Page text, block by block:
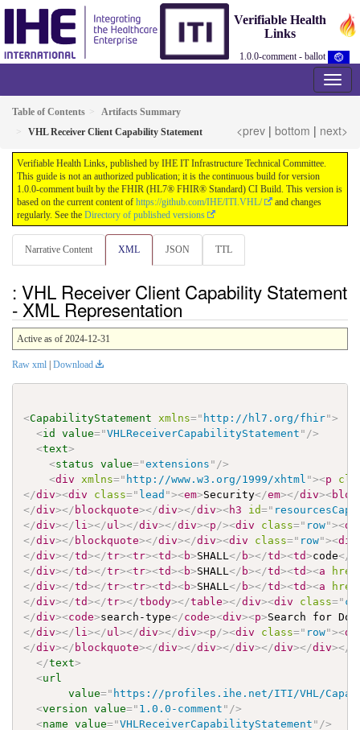
Verifiable Health
Links
1.0.0-comment - ballot
Table of Contents
Artifacts Summary
VHL Receiver Client Capability Statement
<prev | bottom | next>
Verifiable Health Links, published by IHE IT Infrastructure Technical Committee.
This guide is not an authorized publication; it is the continuous build for version
1.0.0-comment built by the FHIR (HL7® FHIR® Standard) CI Build. This version is
based on the current content of https://github.com/IHE/ITI.VHL/
and changes
regularly. See the Directory of published versions
Narrative Content XML JSON TTL
: VHL Receiver Client Capability Statement
- XML Representation
Active as of 2024-12-31
Raw xml Download
<CapabilityStatement xmlns=" http://hl7.org/fhir">
<id value="VHLReceiverCapabilityStatement " />
<text>
<status value="extensions " />
<div xmlns=" http://www.w3.org/1999/xhtml "><p
</div><div class=" lead "><em>Security</em></div><
</div></ blockquote></div></div><h3 id=" resourcesCap1
</div></li></ul></div></div><p /><div class=" row"><
</div></ blockquote></div></div><div class=" row"><div
</div></td></tr><tr><td><b>SHALL</ b></td><td>code</
</div></td></tr><tr><td><b>SHALL</ b></td><td><a href
</div></td></tr><tr><td><b>SHALL</ b></td><td><a href
</div></td></tr></tbody></table></div><div class="
</div><code>search-type</code><div><p>Search for
</div></li></ul></div></div><p /><div class=" row"><
</div></ blockquote></div></div></div></div></div></
</text>
<url
value=" https://profiles.ihe.net/ITI/VHL/
<version value=" 1.0.0-comment " />
<name value="VHLReceiverCapabilityStatement " />